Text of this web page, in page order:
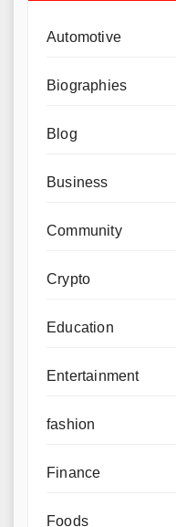
Automotive
Biographies
Blog
Business
Community
Crypto
Education
Entertainment
fashion
Finance
Foods